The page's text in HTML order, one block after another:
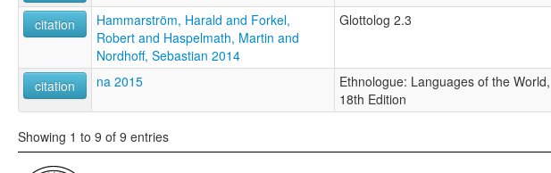
citation
Hammarström, Harald and Forkel,
Robert and Haspelmath, Martin and
Nordhoff, Sebastian 2014
Glottolog 2.3
citation na 2015
Ethnologue: Languages of the World,
18th Edition
Showing 1 to 9 of 9 entries